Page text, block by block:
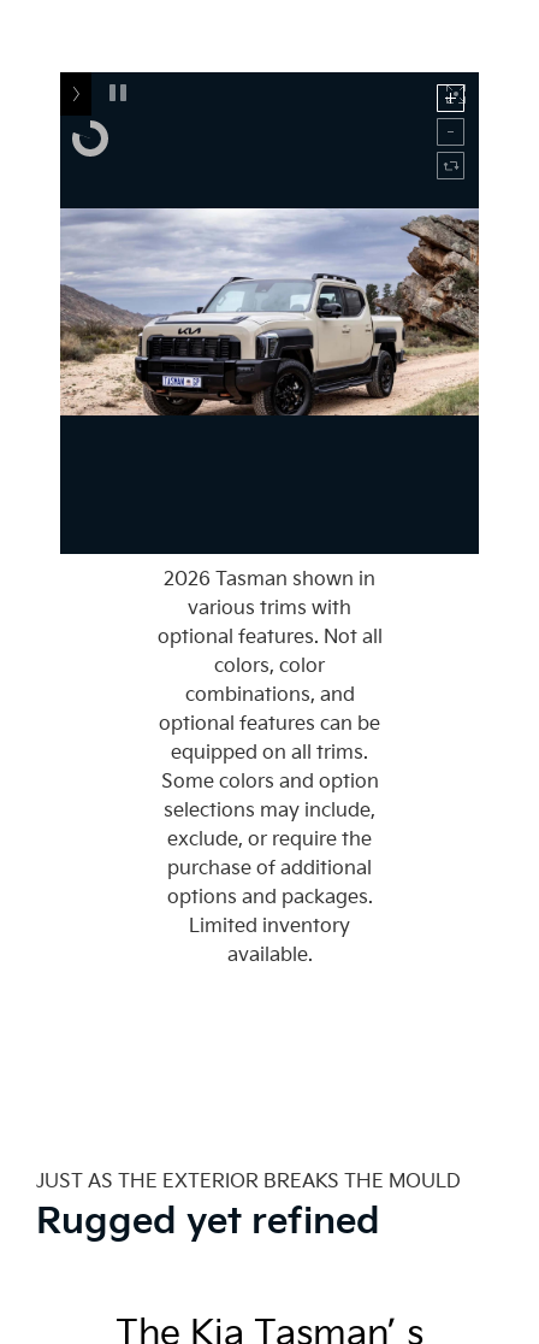
2026 Tasman shown in
various trims with
optional features. Not all
colors, color
combinations, and
optional features can be
equipped on all trims.
Some colors and option
selections may include,
exclude, or require the
purchase of additional
options and packages.
Limited inventory
available.
JUST AS THE EXTERIOR BREAKS THE MOULD
Rugged yet refined
The Kia Tasman’ s